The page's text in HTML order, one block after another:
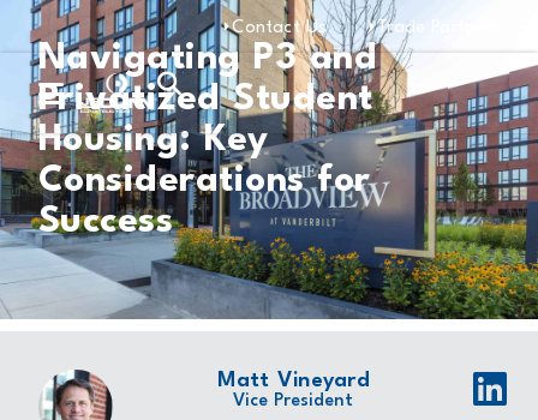
Contact Us Trade Partners
Navigating P3 and
Privatized Student
Housing: Key
Considerations for
Success
Matt Vineyard
Vice President